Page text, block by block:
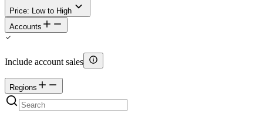
Price: Low to High
Accounts
Include account sales
Regions